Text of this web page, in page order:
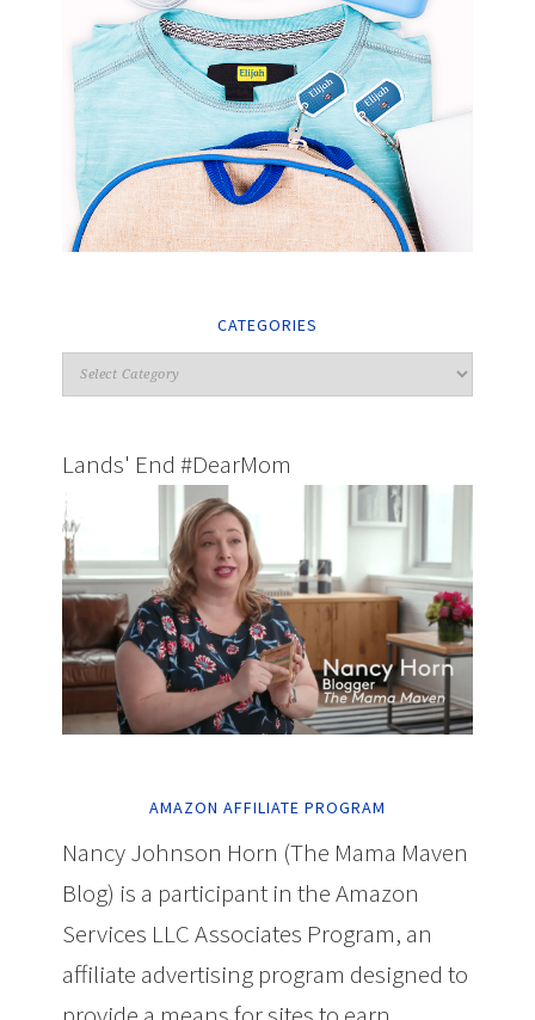
CATEGORIES
Lands' End #DearMom
AMAZON AFFILIATE PROGRAM
Nancy Johnson Horn (The Mama Maven
Blog) is a participant in the Amazon
Services LLC Associates Program, an
affiliate advertising program designed to